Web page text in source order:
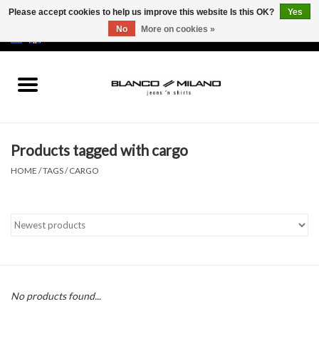
SALE 50%
Brands
Products tagged with cargo
HOME /TAGS/CARGO
No products found...
Please accept cookies to help us improve this website Is this OK?
Yes
No
More on cookies »